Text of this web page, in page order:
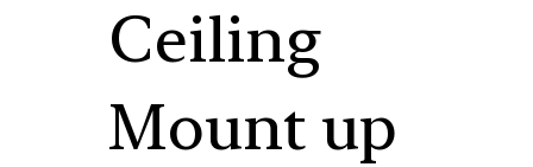
Ceiling
Mount up